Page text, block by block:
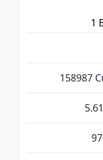
1
158987